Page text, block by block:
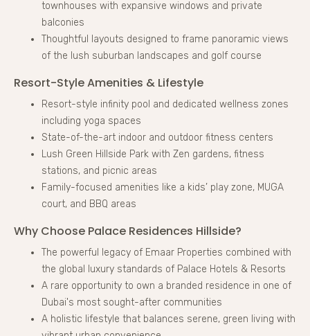
townhouses with expansive windows and private
balconies
Thoughtful layouts designed to frame panoramic views
of the lush suburban landscapes and golf course
Resort-Style Amenities & Lifestyle
Resort-style infinity pool and dedicated wellness zones
including yoga spaces
State-of-the-art indoor and outdoor fitness centers
Lush Green Hillside Park with Zen gardens, fitness
stations, and picnic areas
Family-focused amenities like a kids’ play zone, MUGA
court, and BBQ areas
Why Choose Palace Residences Hillside?
The powerful legacy of Emaar Properties combined with
the global luxury standards of Palace Hotels & Resorts
A rare opportunity to own a branded residence in one of
Dubai's most sought-after communities
A holistic lifestyle that balances serene, green living with